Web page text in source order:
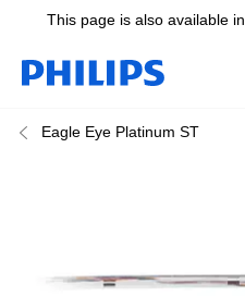
This page is also available in
Eagle Eye Platinum ST